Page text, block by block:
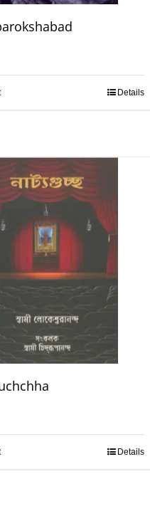
Details
Details